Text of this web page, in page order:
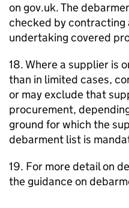
on gov.uk. The
checked by contracting
undertaking covered
18. Where a supplier is
than in limited cases,
or may exclude that
procurement,
ground for which the
debarment list is
19. For more detail on
the guidance on